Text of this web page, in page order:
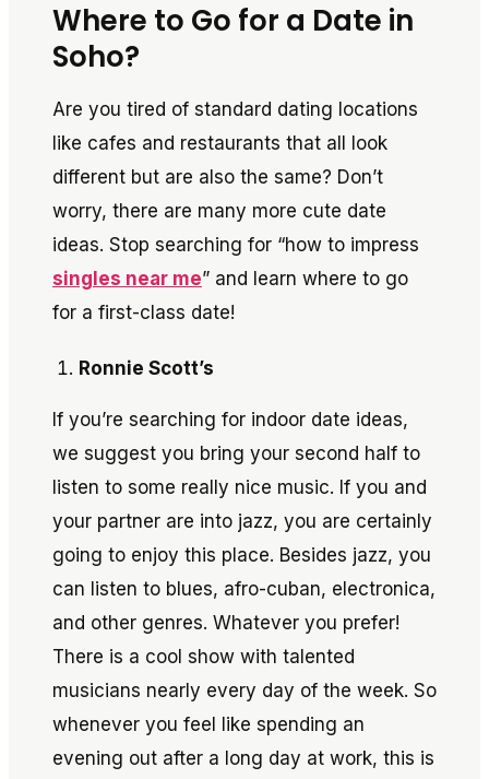
Where to Go for a Date in
Soho?
Are you tired of standard dating locations
like cafes and restaurants that all look
different but are also the same? Don’t
worry, there are many more cute date
ideas. Stop searching for “how to impress
singles near me” and learn where to go
for a first-class date!
Ronnie Scott’s
If you’re searching for indoor date ideas,
we suggest you bring your second half to
listen to some really nice music. If you and
your partner are into jazz, you are certainly
going to enjoy this place. Besides jazz, you
can listen to blues, afro-cuban, electronica,
and other genres. Whatever you prefer!
There is a cool show with talented
musicians nearly every day of the week. So
whenever you feel like spending an
evening out after a long day at work, this is